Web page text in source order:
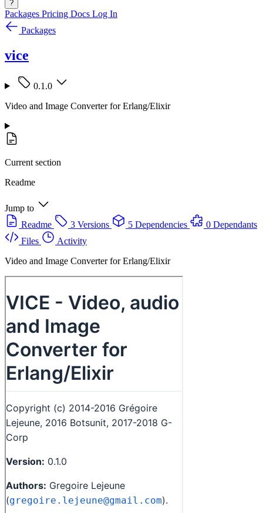
?
Packages Pricing Docs Log In
Packages
vice
0.1.0
Video and Image Converter for Erlang/Elixir
Current section
Readme
Jump to
Readme
3 Versions 5 Dependencies
0 Dependants
Files
Activity
Video and Image Converter for Erlang/Elixir